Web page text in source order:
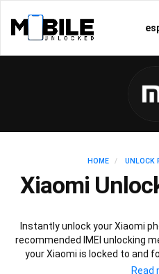
HOME UNLOCK
Xiaomi
Instantly unlock your Xiaomi
recommended IMEI unlocking
your Xiaomi is locked to and
permanently